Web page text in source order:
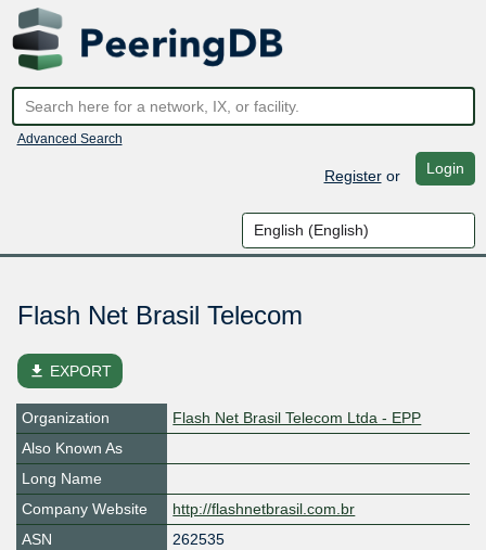
Advanced Search
Registeror Login
Flash Net Brasil Telecom
file_download EXPORT
Organization
Flash Net Brasil Telecom Ltda - EPP
Also Known As
Long Name
Company Website
http://flashnetbrasil.com.br
ASN
262535